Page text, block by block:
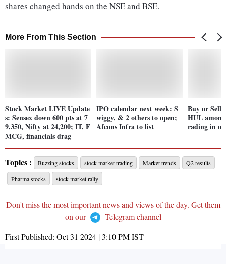
shares changed hands on the NSE and BSE.
More From This Section
Stock Market LIVE Update
s: Sensex down 600 pts at 7
9,350, Nifty at 24,200; IT, F
MCG, financials drag
IPO calendar next week: S
wiggy, & 2 others to open;
Afcons Infra to list
Buy or
HUL
rading in
Topics : Buzzing stocks stock market trading Market trends
Q2 results
Pharma stocks
stock market rally
Don't miss the most important news and views of the day. Get them
on our
Telegram channel
First Published: Oct 31 2024 | 3:10 PMIST